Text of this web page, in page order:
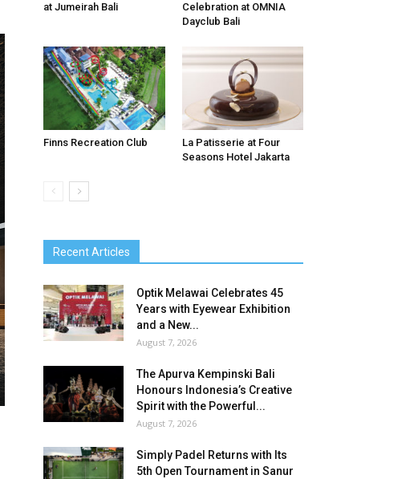
at Jumeirah Bali
Celebration at OMNIA
Dayclub Bali
Finns Recreation Club
La Patisserie at Four
Seasons Hotel Jakarta
Recent Articles
Optik Melawai Celebrates 45
Years with Eyewear Exhibition
and a New...
August 7, 2026
The Apurva Kempinski Bali
Honours Indonesia’s Creative
Spirit with the Powerful...
August 7, 2026
Simply Padel Returns with Its
5th Open Tournament in Sanur